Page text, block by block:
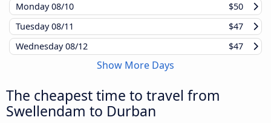
Monday08/10
$50
Tuesday08/11
$47
Wednesday08/12 $47
Show More Days
The cheapest time to travel from
Swellendam to Durban